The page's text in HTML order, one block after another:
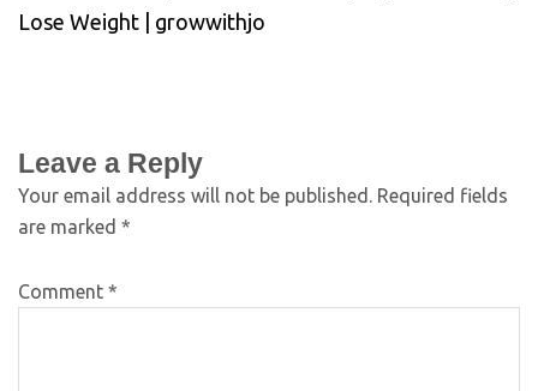
Lose Weight | growwithjo
Leave a Reply
Your email address will not be published. Required fields
are marked *
Comment *